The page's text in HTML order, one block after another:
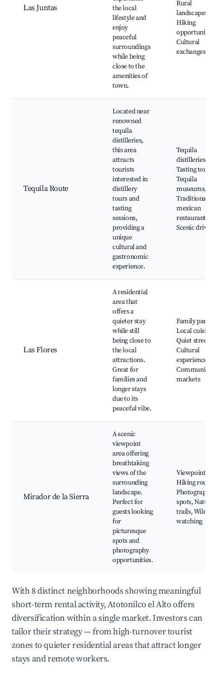
Las Juntas
the local
lifestyle and
enjoy
peaceful
surroundings
while being
close to the
amenities of
town.
Rural
landscapes,
Hiking
opportunities,
Cultural
exchanges
Tequila Route
Located near
renowned
tequila
distilleries,
this area
attracts
tourists
interested in
distillery
tours and
tasting
sessions,
providing a
unique
cultural and
gastronomic
experience.
Tequila
distilleries,
Tasting tours,
Tequila
museums,
Traditional
mexican
restaurants,
Scenic drives
Las Flores
A residential
area that
offers a
quieter stay
while still
being close to
the local
attractions.
Great for
families and
longer stays
due to its
peaceful vibe.
Family parks,
Local cuisine,
Quiet streets,
Cultural
experiences,
Community
markets
Mirador de la Sierra
A scenic
viewpoint
area offering
breathtaking
views of the
surrounding
landscape.
Perfect for
guests looking
for
picturesque
spots and
photography
opportunities.
Viewpoints,
Hiking routes,
Photographic
spots, Nature
trails, Wildlife
watching
With 8 distinct neighborhoods showing meaningful
short-term rental activity, Atotonilco el Alto offers
diversification within a single market. Investors can
tailor their strategy — from high-turnover tourist
zones to quieter residential areas that attract longer
stays and remote workers.